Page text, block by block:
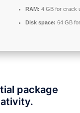
RAM: 4 GB for crack
Disk space: 64 GB
package